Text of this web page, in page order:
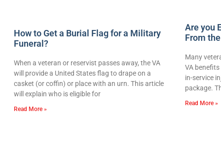
How to Get a Burial Flag for a Military
Funeral?
When a veteran or reservist passes away, the VA
will provide a United States flag to drape on a
casket (or coffin) or place with an urn. This article
will explain who is eligible for
Read More »
Are you
From
Many
VA
in-service
package.
Read More »